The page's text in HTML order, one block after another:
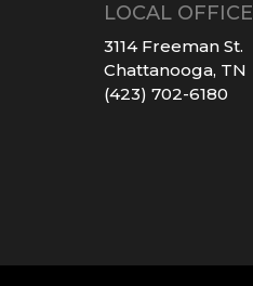
LOCAL OFFICE
3114 Freeman St.
Chattanooga, TN
(423) 702-6180